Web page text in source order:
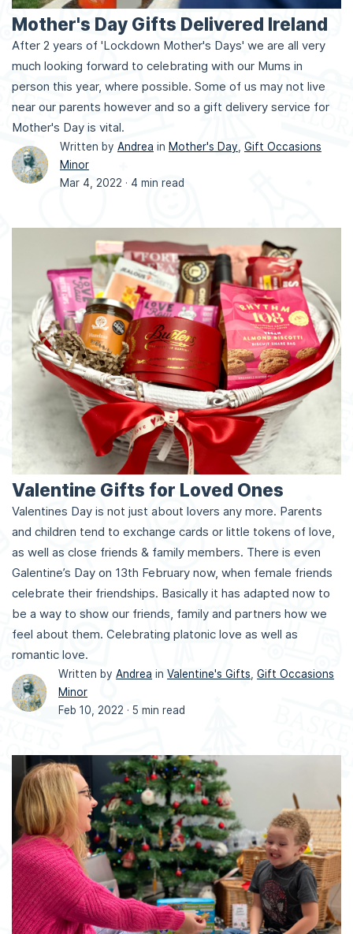
Mother's Day Gifts Delivered Ireland
After 2 years of 'Lockdown Mother's Days' we are all very
much looking forward to celebrating with our Mums in
person this year, where possible. Some of us may not live
near our parents however and so a gift delivery service for
Mother's Day is vital.
Written by Andrea in Mother's Day Gift Occasions
Minor
Mar 4, 2022 · 4 min read
Valentine Gifts for Loved Ones
Valentines Day is not just about lovers any more. Parents
and children tend to exchange cards or little tokens of love,
as well as close friends & family members. There is even
Galentine’s Day on 13th February now, when female friends
celebrate their friendships. Basically it has adapted now to
be a way to show our friends, family and partners how we
feel about them. Celebrating platonic love as well as
romantic love.
Written byAndrea inValentine's Gifts,Gift Occasions
Minor
Feb 10, 2022 ·5 min read